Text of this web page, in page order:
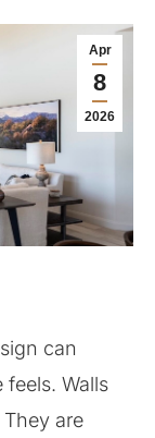
Apr
8
2026
can
Walls
are